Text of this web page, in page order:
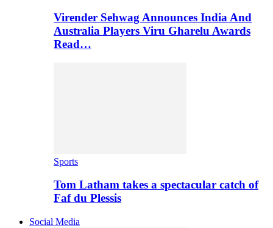
Virender Sehwag Announces India And
Australia Players Viru Gharelu Awards
Read…
Sports
Tom Latham takes a spectacular catch of
Faf du Plessis
Social Media